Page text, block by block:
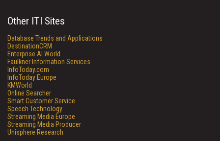
Other ITI Sites
Database Trends and Applications
DestinationCRM
Enterprise AI World
Faulkner Information Services
InfoToday.com
InfoToday Europe
KMWorld
Online Searcher
Smart Customer Service
Speech Technology
Streaming Media Europe
Streaming Media Producer
Unisphere Research